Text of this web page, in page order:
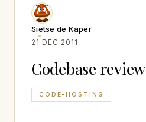
Sietse de Kaper
21 DEC 2011
Codebase review
CODE-HOSTING